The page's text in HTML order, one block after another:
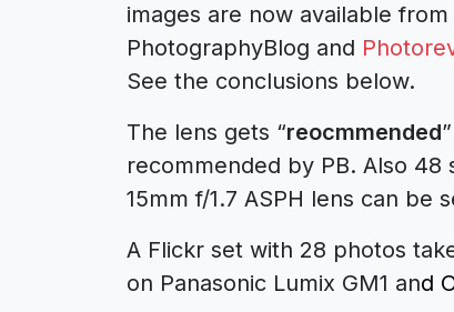
images are now available
PhotographyBlog and
See the conclusions below.
The lens gets “reocmmended
recommended by PB. Also
15mmf/1.7 ASPH lens can be
A Flickr set with 28 photos
on Panasonic Lumix GM1 and